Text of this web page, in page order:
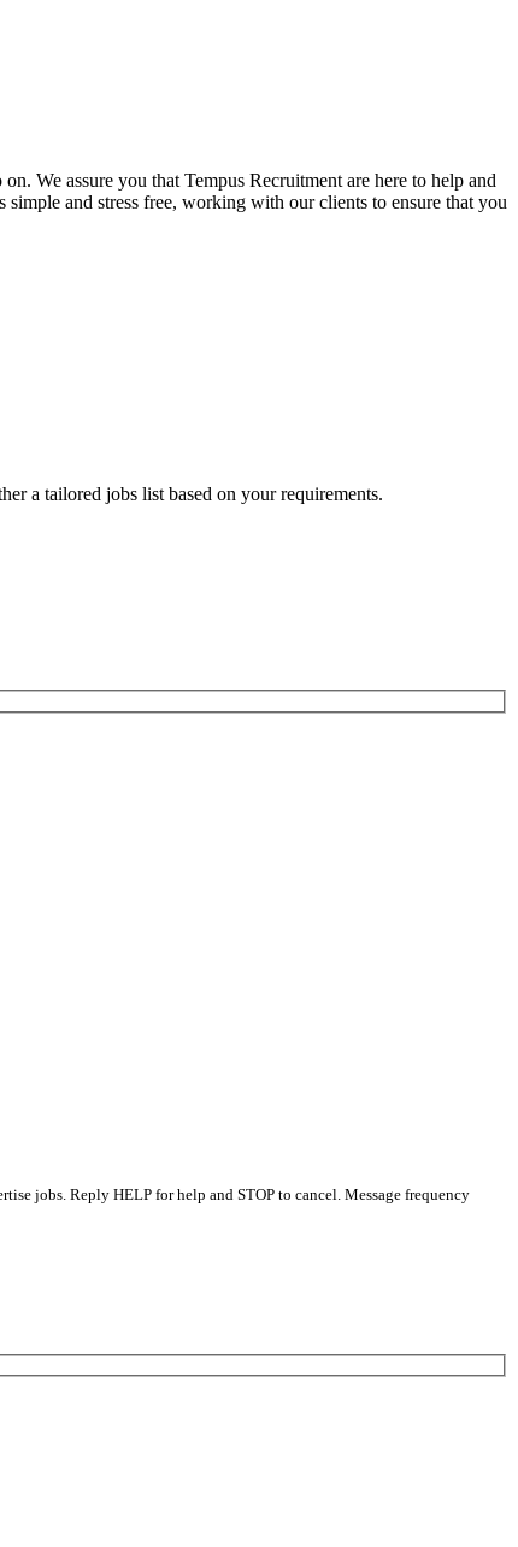
We assure you that Tempus Recruitment are here to help and
and stress free, working with our clients to ensure that you
a tailored jobs list based on your requirements.
jobs. Reply HELP for help and STOP to cancel. Message frequency